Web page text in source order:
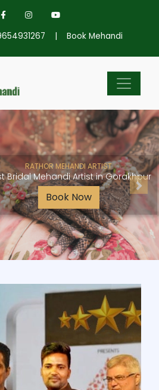
| Book Mehandi
MEHANDI ARTIST
Artist in Gorakhpur
Book Now